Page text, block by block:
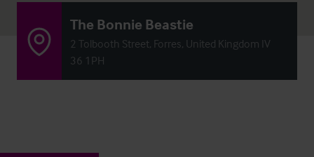
The Bonnie Beastie
2 Tolbooth Street, Forres, United Kingdom IV
36 1PH